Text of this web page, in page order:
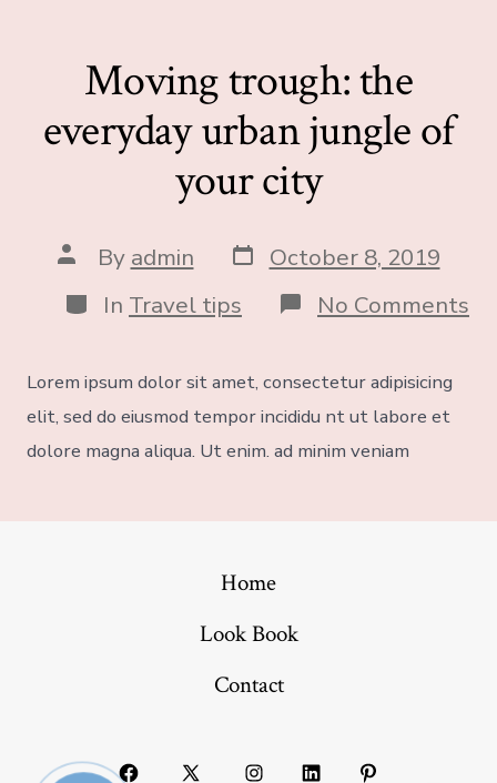
Moving trough: the
everyday urban jungle of
your city
By admin
October 8, 2019
In Travel tips No Comments
Lorem ipsum dolor sit amet, consectetur adipisicing
elit, sed do eiusmod tempor incididu nt ut labore et
dolore magna aliqua. Ut enim. ad minim veniam
Home
Look Book
Contact